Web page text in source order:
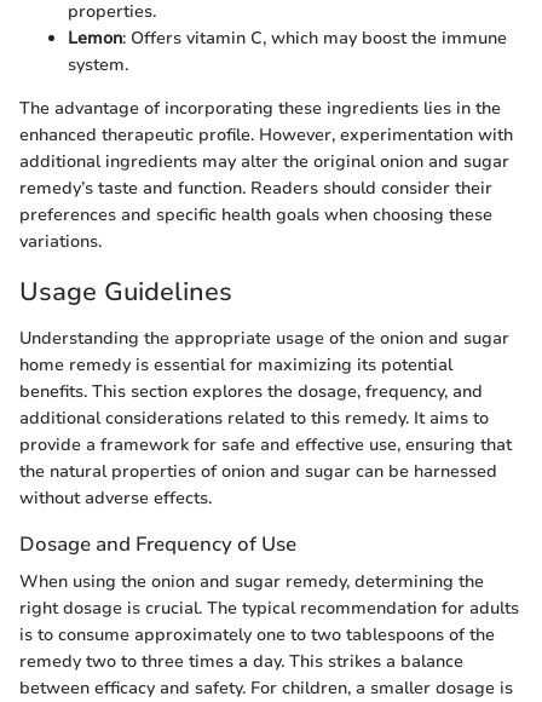
properties.
Lemon: Offers vitamin C, which may boost the immune
system.
The advantage of incorporating these ingredients lies in the
enhanced therapeutic profile. However, experimentation with
additional ingredients may alter the original onion and sugar
remedy’s taste and function. Readers should consider their
preferences and specific health goals when choosing these
variations.
Usage Guidelines
Understanding the appropriate usage of the onion and sugar
home remedy is essential for maximizing its potential
benefits. This section explores the dosage, frequency, and
additional considerations related to this remedy. It aims to
provide a framework for safe and effective use, ensuring that
the natural properties of onion and sugar can be harnessed
without adverse effects.
Dosage and Frequency of Use
When using the onion and sugar remedy, determining the
right dosage is crucial. The typical recommendation for adults
is to consume approximately one to two tablespoons of the
remedy two to three times a day. This strikes a balance
between efficacy and safety. For children, a smaller dosage is